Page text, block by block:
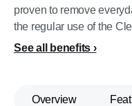
proven to remove
the regular use of the
See all benefits
Overview